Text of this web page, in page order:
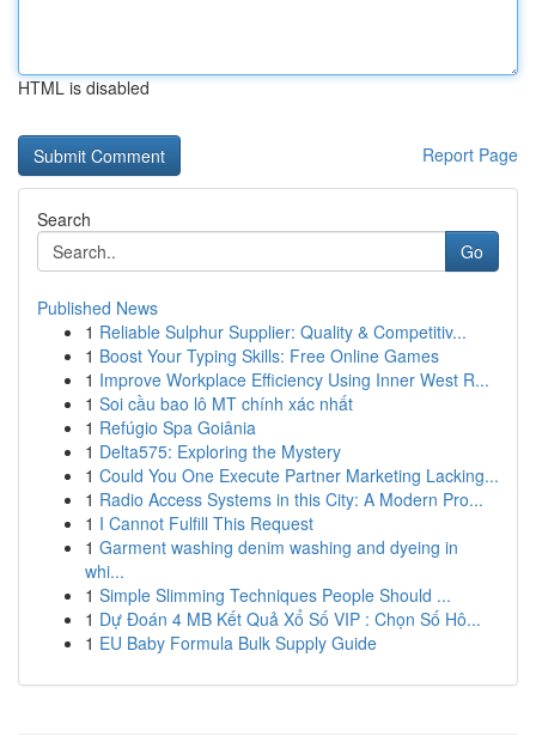
HTML is disabled
Report Page
Search
Go
Published News
1 Reliable Sulphur Supplier: Quality & Competitiv...
1 Boost Your Typing Skills: Free Online Games
1 Improve Workplace Efficiency Using Inner West R...
1 Soi cầu bao lô MT chính xác nhất
1 Refúgio Spa Goiânia
1 Delta575: Exploring the Mystery
1 Could You One Execute Partner Marketing Lacking...
1 Radio Access Systems in this City: A Modern Pro...
1 I Cannot Fulfill This Request
1 Garment washing denim washing and dyeing in
whi...
1 Simple Slimming Techniques People Should ...
1 Dự Đoán 4 MB Kết Quả Xổ Số VIP : Chọn Số Hô...
1 EU Baby Formula Bulk Supply Guide